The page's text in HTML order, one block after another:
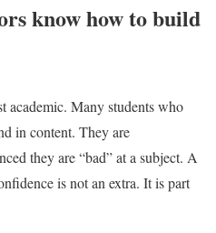
know how to build
academic. Many students who
in content. They are
they are “bad” at a subject. A
is not an extra. It is part